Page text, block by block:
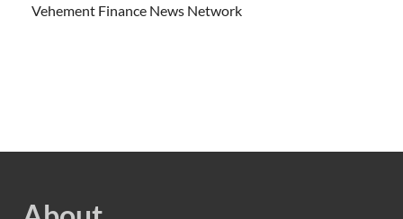
Vehement Finance News Network